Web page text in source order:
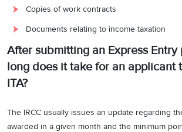
Copies of work contracts
Documents relating to income taxation
After submitting an Express Entry
long does it take for an applicant
ITA?
The IRCC usually issues an update regarding
awarded in a given month and the minimum